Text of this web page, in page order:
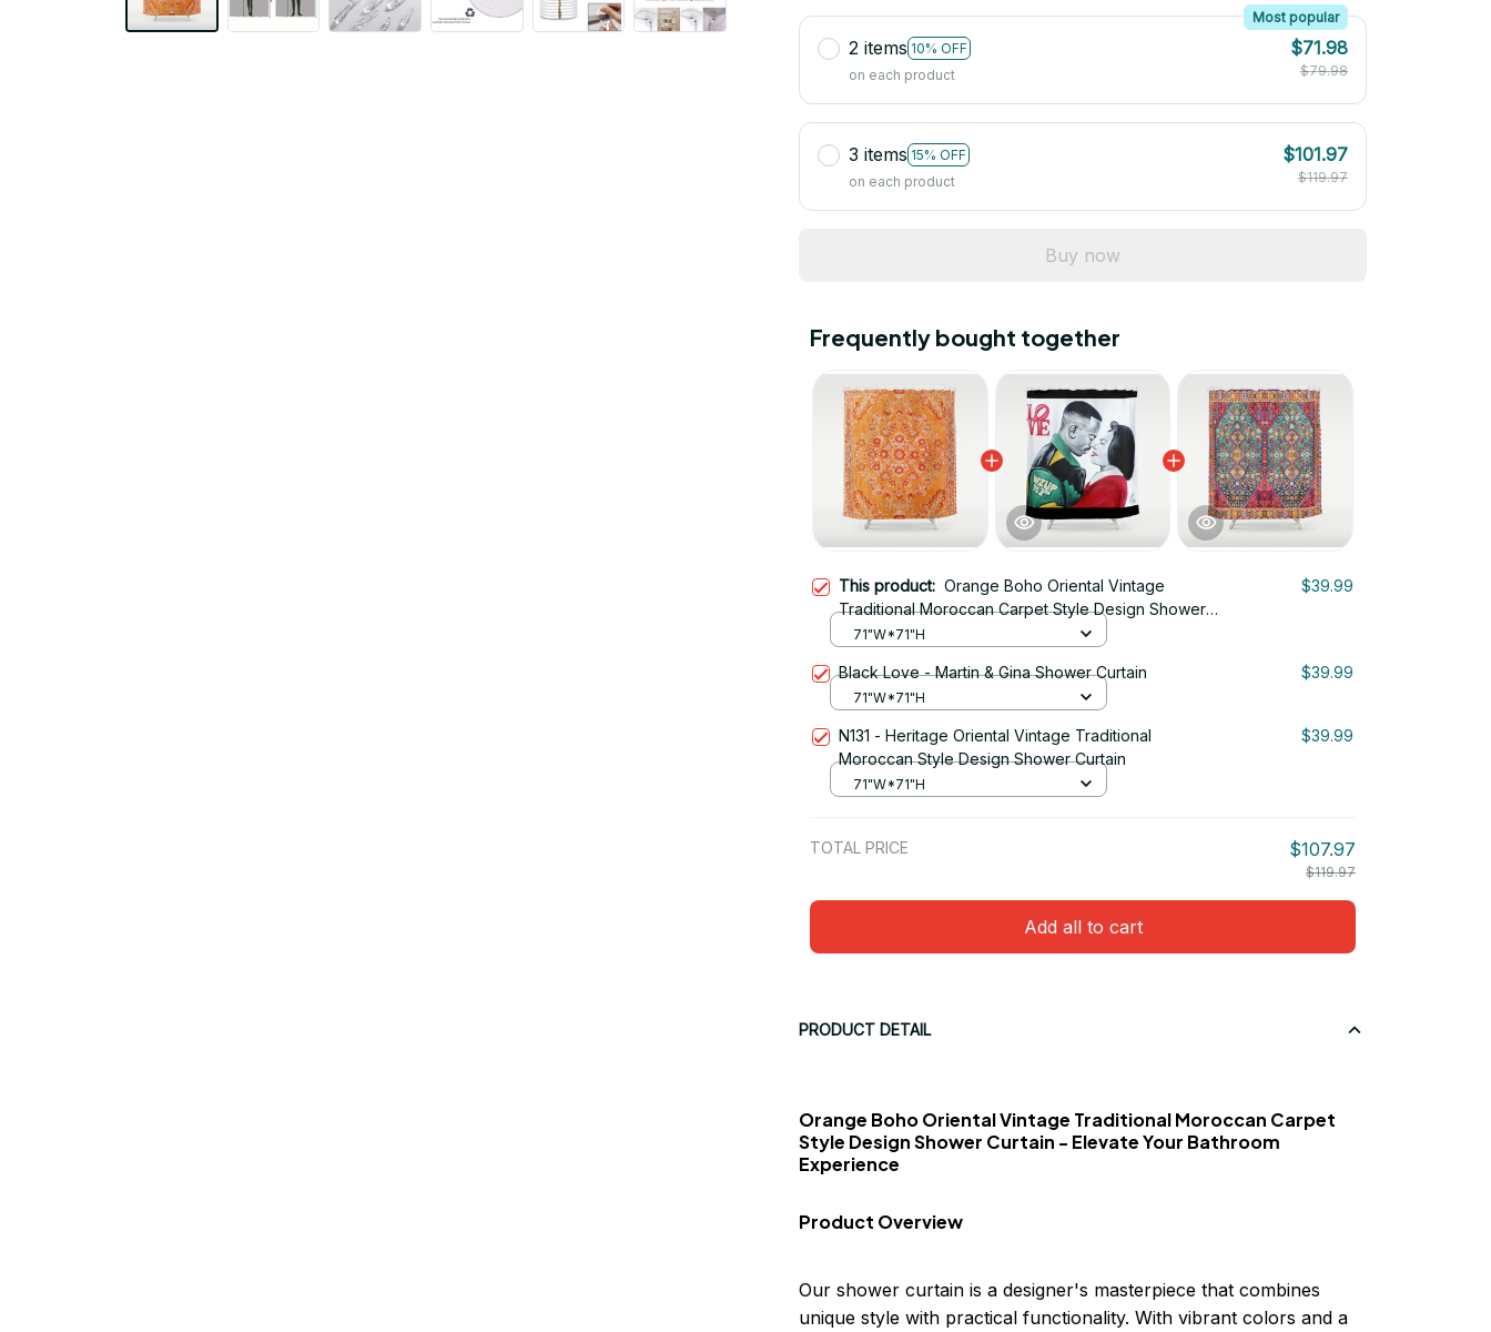
2 items 10% OFF
Most popular
on each product
$71.98
$79.98
3 items 15% OFF
on each product
$101.97
$119.97
Buy now
Frequently bought together
This product: Orange Boho Oriental Vintage
Traditional Moroccan Carpet Style Design Shower
Curtain
$39.99
71"W*71"H
Black Love - Martin & Gina Shower Curtain $39.99
71"W*71"H
N131 - Heritage Oriental Vintage Traditional
Moroccan Style Design Shower Curtain
$39.99
71"W*71"H
TOTAL PRICE $107.97
$119.97
Add all to cart
PRODUCT DETAIL
Orange Boho Oriental Vintage Traditional Moroccan Carpet
Style Design Shower Curtain - Elevate Your Bathroom
Experience
Product Overview
Our shower curtain is a designer's masterpiece that combines
unique style with practical functionality. With vibrant colors and a